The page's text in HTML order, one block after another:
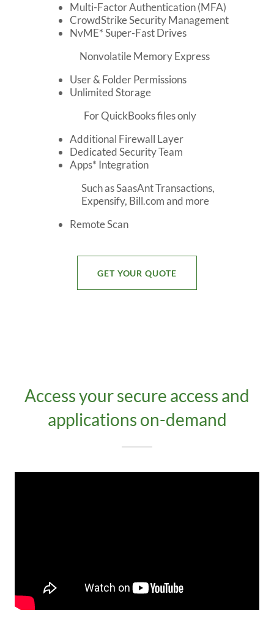
Multi-Factor Authentication (MFA)
CrowdStrike Security Management
NvME* Super-Fast Drives
Nonvolatile Memory Express
User & Folder Permissions
Unlimited Storage
For QuickBooks files only
Additional Firewall Layer
Dedicated Security Team
Apps* Integration
Such as SaasAnt Transactions,
Expensify, Bill.com and more
Remote Scan
GET YOUR QUOTE
Access your secure access and
applications on-demand